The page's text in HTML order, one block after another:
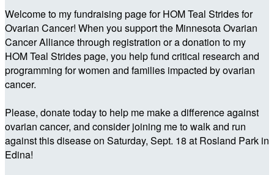
Welcome to my fundraising page for HOM Teal Strides for
Ovarian Cancer! When you support the Minnesota Ovarian
Cancer Alliance through registration or a donation to my
HOM Teal Strides page, you help fund critical research and
programming for women and families impacted by ovarian
cancer.
Please, donate today to help me make a difference against
ovarian cancer, and consider joining me to walk and run
against this disease on Saturday, Sept. 18 at Rosland Park in
Edina!